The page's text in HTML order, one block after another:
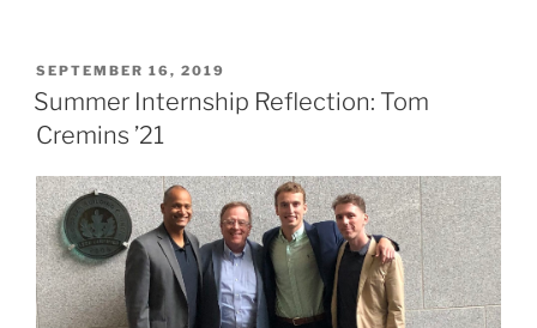
Eight
Student
POSTED
ON
SEPTEMBER 16, 2019
Summer Internship Reflection: Tom
Cremins ’21